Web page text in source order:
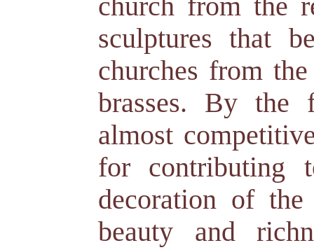
church from the
sculptures that
churches from
brasses. By the
almost
for contributing
decoration of
beauty and